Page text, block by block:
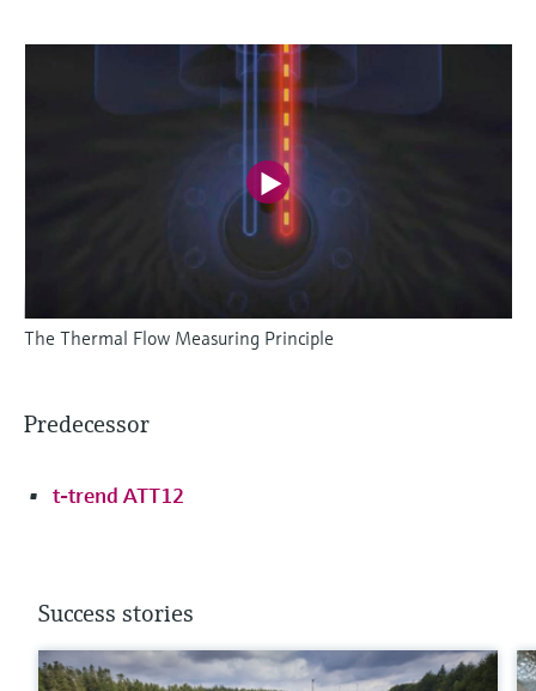
The Thermal Flow Measuring Principle
Predecessor
t-trend ATT12
Success stories